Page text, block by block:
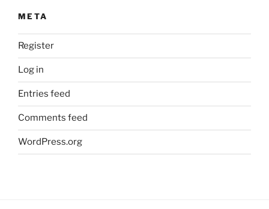
META
Register
Log in
Entries feed
Comments feed
WordPress.org